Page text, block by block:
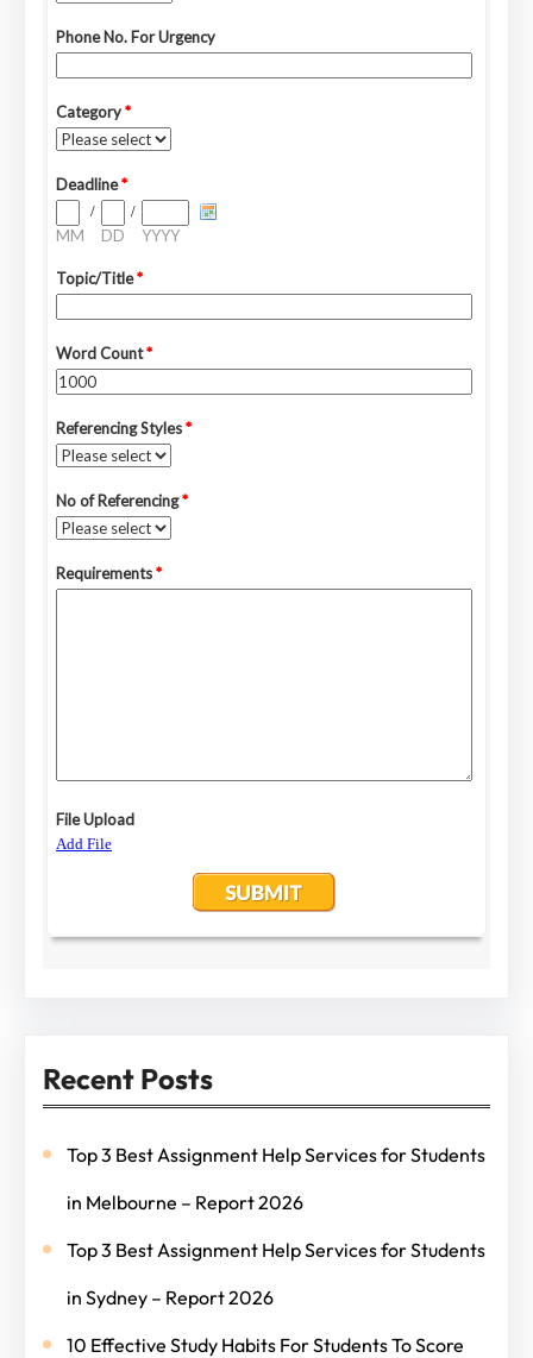
Recent Posts
Top 3 Best Assignment Help Services for Students
in Melbourne – Report 2026
Top 3 Best Assignment Help Services for Students
in Sydney – Report 2026
10 Effective Study Habits For Students To Score